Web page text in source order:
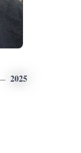
2025